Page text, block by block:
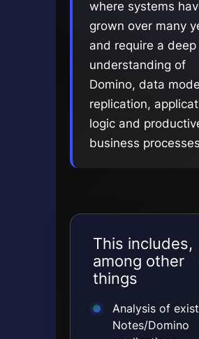
where systems
grown over many
and require a deep
understanding of
Domino, data
replication,
logic and
business
This includes,
among other
things
Analysis of
Notes/Domino